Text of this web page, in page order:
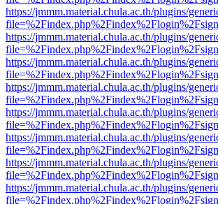
https://jmmm.material.chula.ac.th/plugins/
https://jmmm.material.chula.ac.th/plugins/
https://jmmm.material.chula.ac.th/plugins/
https://jmmm.material.chula.ac.th/plugins/
https://jmmm.material.chula.ac.th/plugins/
https://jmmm.material.chula.ac.th/plugins/
https://jmmm.material.chula.ac.th/plugins/
https://jmmm.material.chula.ac.th/plugins/